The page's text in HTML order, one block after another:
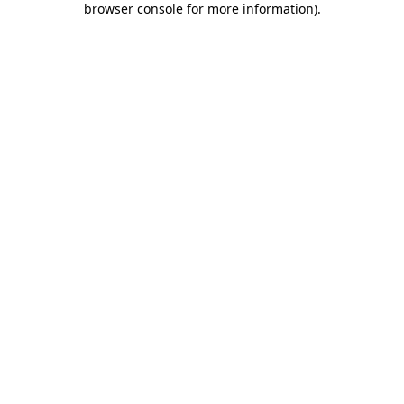
browser console for more information).